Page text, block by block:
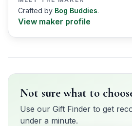
Crafted by Bog Buddies.
View maker profile
Not sure what to
Use our Gift Finder to get
under a minute.